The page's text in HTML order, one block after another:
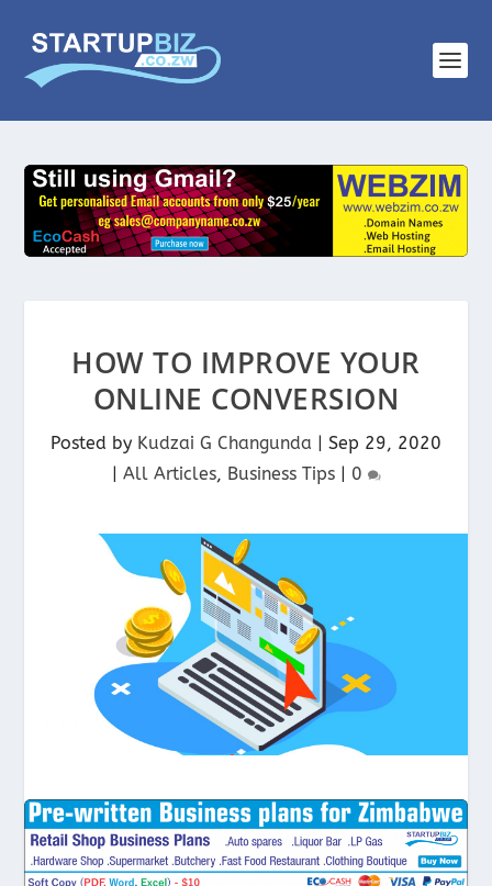
HOW TO IMPROVE YOUR
ONLINE CONVERSION
Posted by Kudzai G Changunda
Sep 29, 2020
All Articles, Business Tips| 0